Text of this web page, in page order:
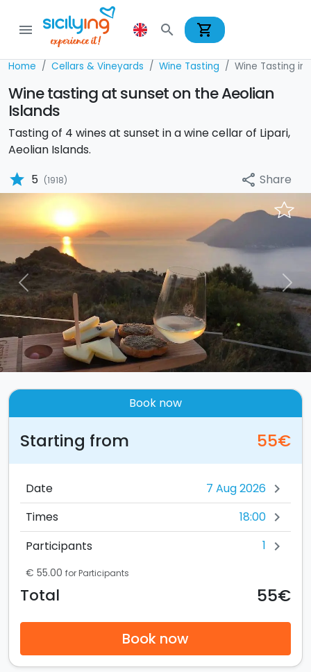
menu search shopping_cart
Home Cellars & Vineyards Wine Tasting Wine Tasting in
Wine tasting at sunset on the Aeolian
Islands
Tasting of 4 wines at sunset in a wine cellar of Lipari,
Aeolian Islands.
star 5 (1918) share Share
Previous Next
Book now
Starting from 55€
Date chevron_right
Times 18:00 chevron_right
Participants 1 chevron_right
€ 55.00 for Participants
Total 55€
Book now